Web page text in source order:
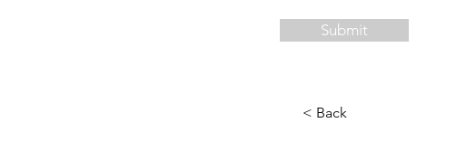
< Back
Submit